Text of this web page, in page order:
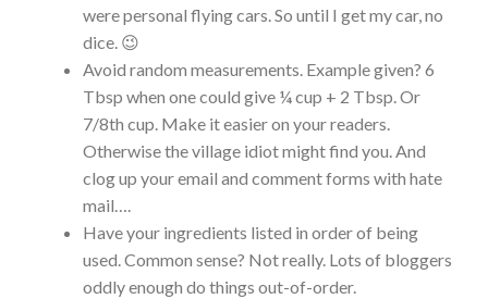
were personal flying cars. So until I get my car, no
dice. 😉
Avoid random measurements. Example given? 6
Tbsp when one could give ¼ cup + 2 Tbsp. Or
7/8th cup. Make it easier on your readers.
Otherwise the village idiot might find you. And
clog up your email and comment forms with hate
mail….
Have your ingredients listed in order of being
used. Common sense? Not really. Lots of bloggers
oddly enough do things out-of-order.